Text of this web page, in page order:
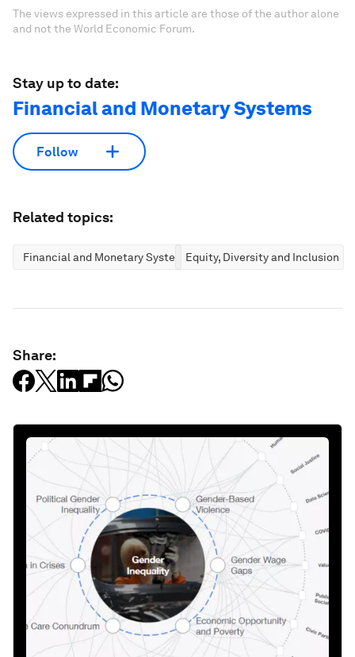
The views expressed in this article are those of the author alone
and not the World Economic Forum.
Stay up to date:
Financial and Monetary Systems
Follow
Related topics:
Financial and Monetary SystemsEquity, Diversity and Inclusion
Share: